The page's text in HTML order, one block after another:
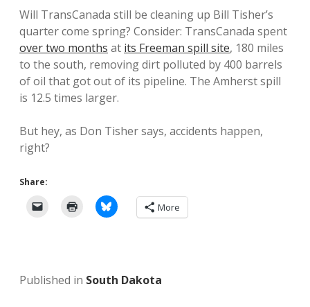
Will TransCanada still be cleaning up Bill Tisher’s
quarter come spring? Consider: TransCanada spent
over two months at its Freeman spill site, 180 miles
to the south, removing dirt polluted by 400 barrels
of oil that got out of its pipeline. The Amherst spill
is 12.5 times larger.
But hey, as Don Tisher says, accidents happen,
right?
Share:
More
Published in South Dakota